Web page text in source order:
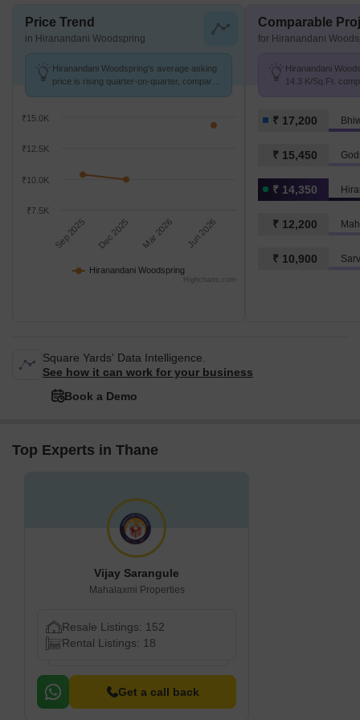
Price Trend
in Hiranandani Woodspring
Hiranandani Woodspring's average asking
price is rising quarter-on-quarter, compared
Hiranandani Woodspring
Sep 2025 Dec 2025 Mar 2026 Jun 2026
₹7.5K
₹10.0K
₹12.5K
₹15.0K
Highcharts.com
Comparable
for Hiranandani
Hiranandani
14.3 K/Sq.Ft.
₹ 17,200
₹ 15,450
₹ 14,350
₹ 12,200
₹ 10,900
Square Yards' Data Intelligence.
See how it can work for your business
Book a Demo
Top Experts in Thane
Vijay Sarangule
Mahalaxmi Properties
Resale Listings: 152
Rental Listings: 18
Get a call back